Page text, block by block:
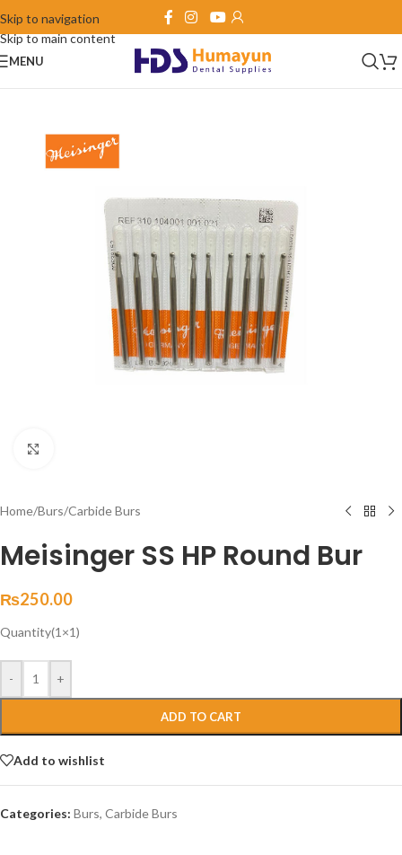
Skip to navigation
Skip to main content
MENU
Home/Burs/Carbide Burs
Meisinger SS HP Round Bur
₨250.00
Quantity(1×1)
- +
ADD TO CART
Add to wishlist
Categories: Burs, Carbide Burs